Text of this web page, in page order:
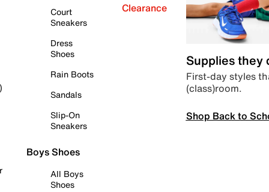
Court
Sneakers
Dress
Shoes
Rain Boots
Sandals
Slip-On
Sneakers
Boys Shoes
All Boys
Shoes
Clearance
Supplies they
First-day styles
(class)room.
Shop Back to